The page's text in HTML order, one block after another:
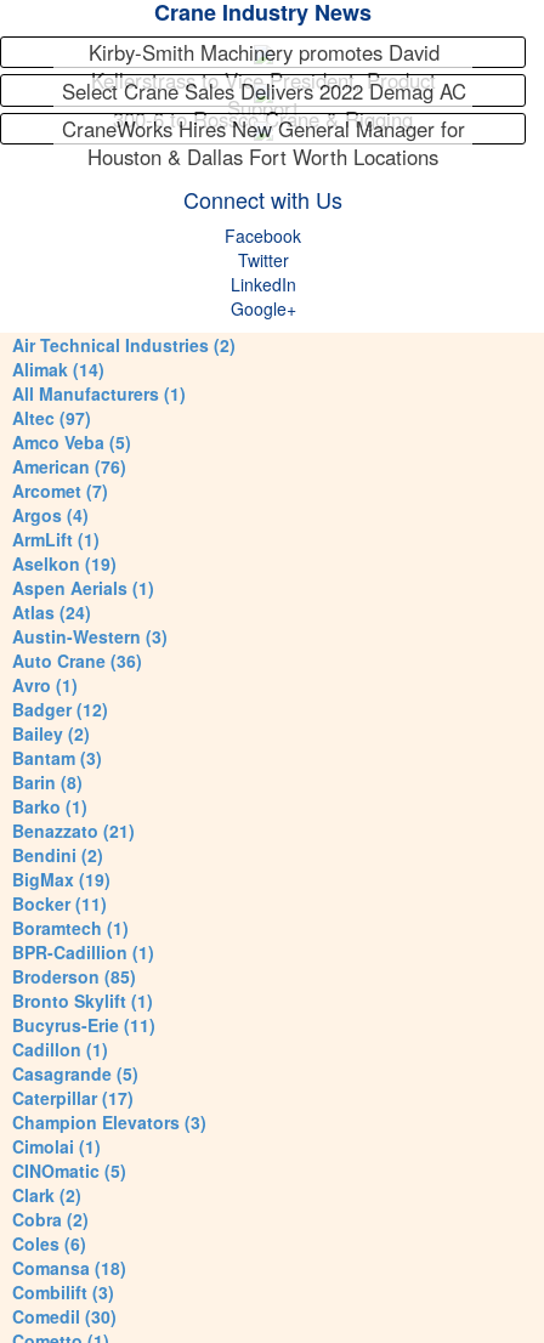
Crane Industry News
Kirby-Smith Machinery promotes David
Kellerstrass to Vice President, Product
Support
Select Crane Sales Delivers 2022 Demag AC
300-6 to Rossco Crane & Rigging
CraneWorks Hires New General Manager for
Houston & Dallas Fort Worth Locations
Connect with Us
Facebook
Twitter
LinkedIn
Google+
Air Technical Industries (2)
Alimak (14)
All Manufacturers (1)
Altec (97)
Amco Veba (5)
American (76)
Arcomet (7)
Argos (4)
ArmLift (1)
Aselkon (19)
Aspen Aerials (1)
Atlas (24)
Austin-Western (3)
Auto Crane (36)
Avro (1)
Badger (12)
Bailey (2)
Bantam (3)
Barin (8)
Barko (1)
Benazzato (21)
Bendini (2)
BigMax (19)
Bocker (11)
Boramtech (1)
BPR-Cadillion (1)
Broderson (85)
Bronto Skylift (1)
Bucyrus-Erie (11)
Cadillon (1)
Casagrande (5)
Caterpillar (17)
Champion Elevators (3)
Cimolai (1)
CINOmatic (5)
Clark (2)
Cobra (2)
Coles (6)
Comansa (18)
Combilift (3)
Comedil (30)